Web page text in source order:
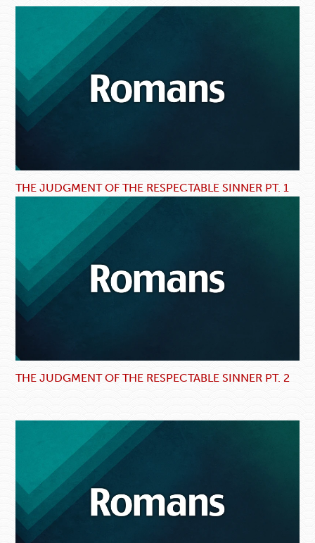
THE JUDGMENT OF THE RESPECTABLE SINNER PT. 1
THE JUDGMENT OF THE RESPECTABLE SINNER PT. 2